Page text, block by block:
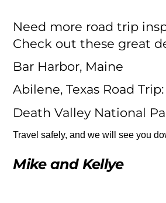
Need more road trip
Check out these great
Bar Harbor, Maine
Abilene, Texas Road
Death Valley National
Travel safely, and we will see you
Mike and Kellye